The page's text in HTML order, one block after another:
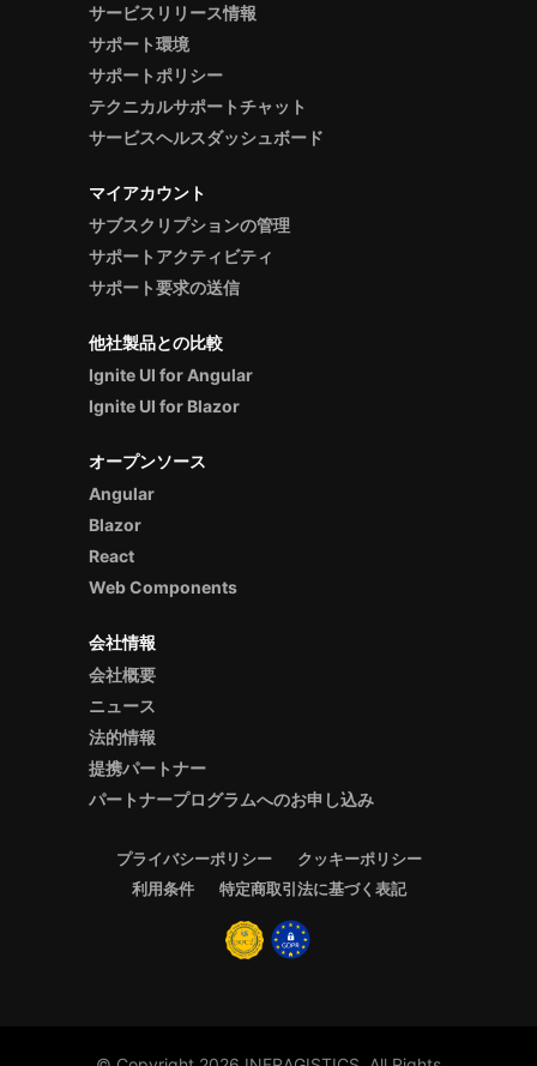
サービスリリース情報
サポート環境
サポートポリシー
テクニカルサポートチャット
サービスヘルスダッシュボード
マイアカウント
サブスクリプションの管理
サポートアクティビティ
サポート要求の送信
他社製品との比較
Ignite UI for Angular
Ignite UI for Blazor
オープンソース
Angular
Blazor
React
Web Components
会社情報
会社概要
ニュース
法的情報
提携パートナー
パートナープログラムへのお申し込み
プライバシーポリシー
クッキーポリシー
利用条件
特定商取引法に基づく表記